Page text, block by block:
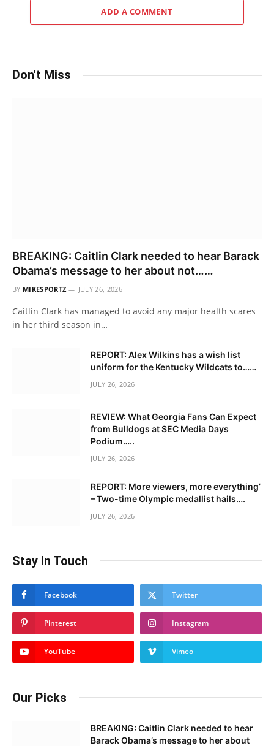
ADD A COMMENT
Don't Miss
BREAKING: Caitlin Clark needed to hear Barack
Obama’s message to her about not……
BY MIKESPORTZ JULY 26, 2026
Caitlin Clark has managed to avoid any major health scares
in her third season in…
REPORT: Alex Wilkins has a wish list
uniform for the Kentucky Wildcats to……
JULY 26, 2026
REVIEW: What Georgia Fans Can Expect
from Bulldogs at SEC Media Days
Podium…..
JULY 26, 2026
REPORT: More viewers, more everything’
– Two-time Olympic medallist hails….
JULY 26, 2026
Stay In Touch
Facebook Twitter
Pinterest Instagram
YouTube Vimeo
Our Picks
BREAKING: Caitlin Clark needed to hear
Barack Obama’s message to her about